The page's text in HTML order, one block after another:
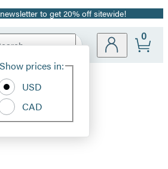
to get 20% off sitewide!
Site
Show prices in:
USD
CAD
0
Path